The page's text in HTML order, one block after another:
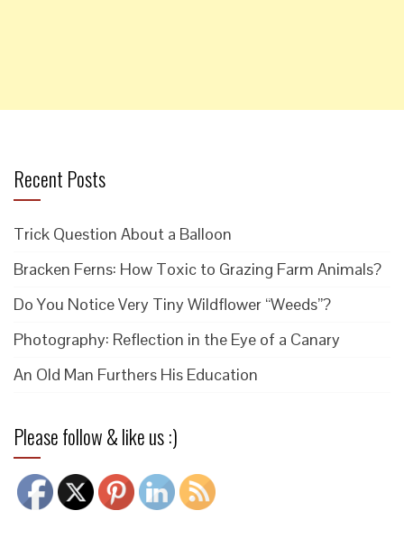
Recent Posts
Trick Question About a Balloon
Bracken Ferns: How Toxic to Grazing Farm Animals?
Do You Notice Very Tiny Wildflower “Weeds”?
Photography: Reflection in the Eye of a Canary
An Old Man Furthers His Education
Please follow & like us :)